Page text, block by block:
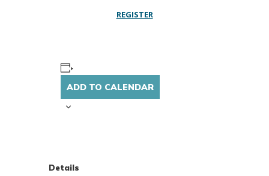
REGISTER
ADD TO CALENDAR
Details